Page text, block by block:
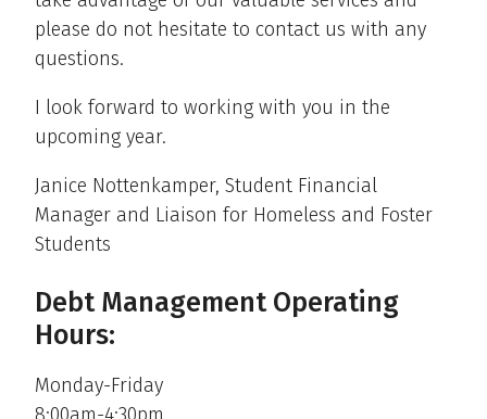
please do not hesitate to contact us with any
questions.
I look forward to working with you in the
upcoming year.
Janice Nottenkamper, Student Financial
Manager and Liaison for Homeless and Foster
Students
Debt Management Operating
Hours:
Monday-Friday